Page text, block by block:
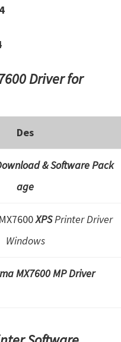
Driver for
Des
& Software Pack
age
XPSPrinter Driver
Windows
MX7600 MP Driver